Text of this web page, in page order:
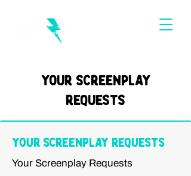
Your Screenplay
Requests
Your Screenplay Requests
Your Screenplay Requests